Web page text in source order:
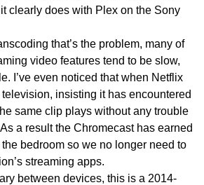
it clearly does with Plex on the Sony
that’s the problem, many of
video features tend to be slow,
I’ve even noticed that when Netflix
insisting it has encountered
same clip plays without any trouble
a result the Chromecast has earned
bedroom so we no longer need to
streaming apps.
between devices, this is a 2014-